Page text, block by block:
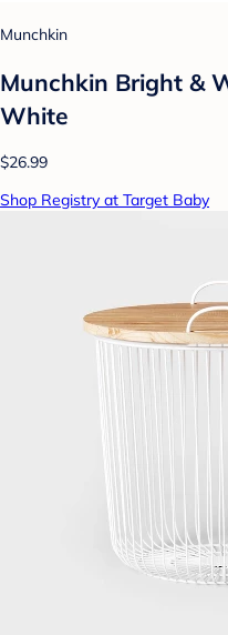
Munchkin
Munchkin Bright &
White
$26.99
Shop Registry at Target Baby